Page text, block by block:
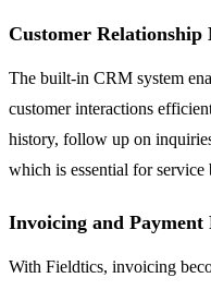
Customer
The built-in CRM system
customer interactions
history, follow up on
which is essential for service
Invoicing and Payment
With Fieldtics, invoicing